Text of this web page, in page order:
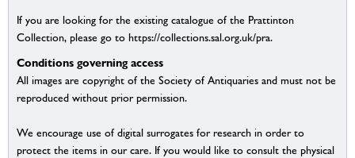
If you are looking for the existing catalogue of the Prattinton
Collection, please go to https://collections.sal.org.uk/pra.
Conditions governing access
All images are copyright of the Society of Antiquaries and must not be
reproduced without prior permission.
We encourage use of digital surrogates for research in order to
protect the items in our care. If you would like to consult the physical